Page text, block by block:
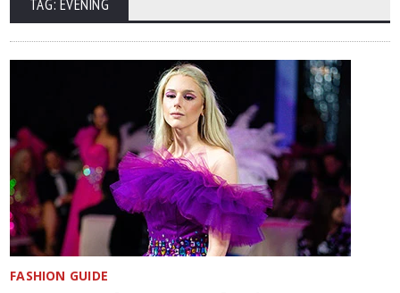
TAG: EVENING
FASHION GUIDE